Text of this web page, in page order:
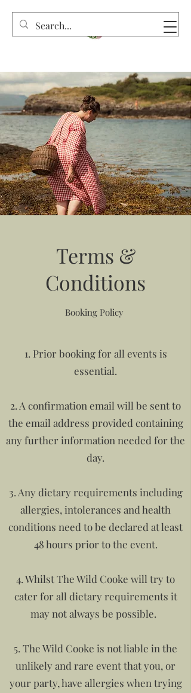
Terms &
Conditions
Booking Policy
1. Prior booking for all events is
essential.
2. A confirmation email will be sent to
the email address provided containing
any further information needed for the
day.
3. Any dietary requirements including
allergies, intolerances and health
conditions need to be declared at least
48 hours prior to the event.
4. Whilst The Wild Cooke will try to
cater for all dietary requirements it
may not always be possible.
5. The Wild Cooke is not liable in the
unlikely and rare event that you, or
your party, have allergies when trying